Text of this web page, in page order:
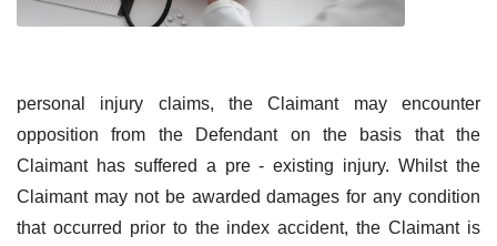
personal injury claims, the Claimant may encounter
opposition from the Defendant on the basis that the
Claimant has suffered a pre - existing injury. Whilst the
Claimant may not be awarded damages for any condition
that occurred prior to the index accident, the Claimant is